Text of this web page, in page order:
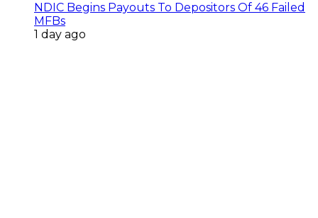
NDIC Begins Payouts To Depositors Of 46 Failed
MFBs
1 day ago